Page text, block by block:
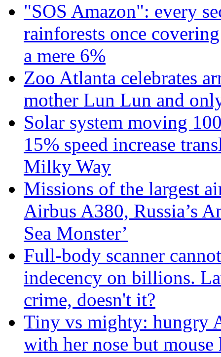
"SOS Amazon": every
rainforests once
a mere 6%
Zoo Atlanta celebrates
mother Lun Lun and
Solar system moving
15% speed increase
Milky Way
Missions of the largest
Airbus A380, Russia’s
Sea Monster’
Full-body scanner
indecency on billions.
crime, doesn't it?
Tiny vs mighty: hungry
with her nose but